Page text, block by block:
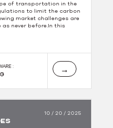
of transportation in the
to limit the carbon
market challenges are
as never before.In this
: →
10 / 20 / 2025